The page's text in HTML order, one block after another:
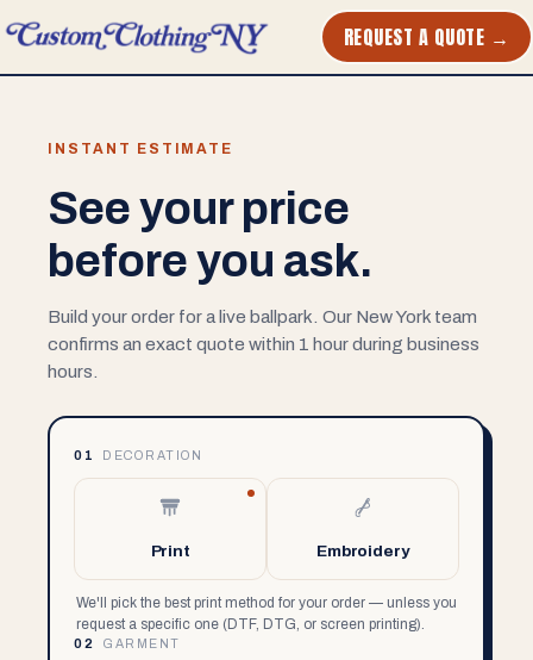
REQUEST A QUOTE →
INSTANT ESTIMATE
See your price
before you ask.
Build your order for a live ballpark. Our New York team
confirms an exact quote within 1 hour during business
hours.
01 DECORATION
Print Embroidery
We'll pick the best print method for your order — unless you
request a specific one (DTF, DTG, or screen printing).
02 GARMENT